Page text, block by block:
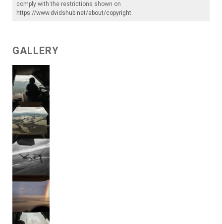
comply with the restrictions shown on
https://www.dvidshub.net/about/copyright.
GALLERY